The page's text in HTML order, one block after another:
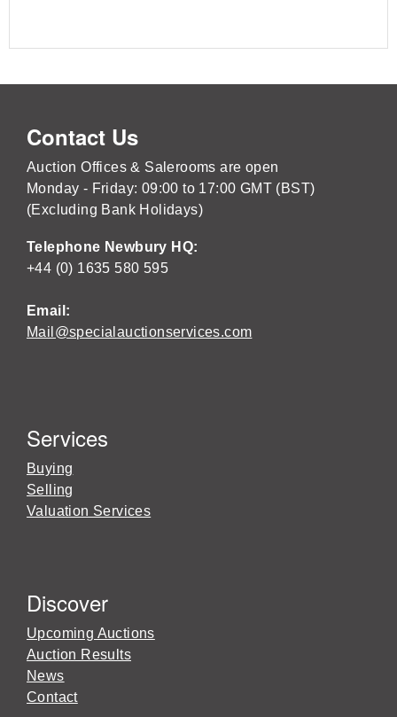
Contact Us
Auction Offices & Salerooms are open
Monday - Friday: 09:00 to 17:00 GMT (BST)
(Excluding Bank Holidays)
Telephone Newbury HQ:
+44 (0) 1635 580 595
Email:
Mail@specialauctionservices.com
Services
Buying
Selling
Valuation Services
Discover
Upcoming Auctions
Auction Results
News
Contact